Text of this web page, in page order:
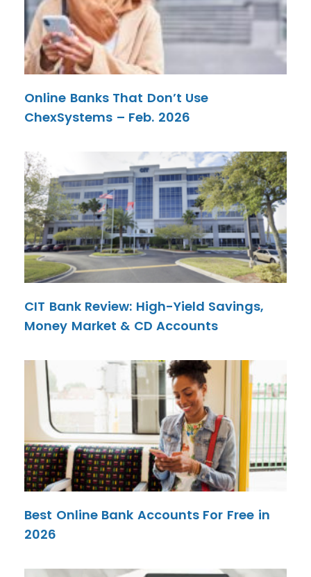
Online Banks That Don’t Use
ChexSystems – Feb. 2026
CIT Bank Review: High-Yield Savings,
Money Market & CD Accounts
Best Online Bank Accounts For Free in
2026